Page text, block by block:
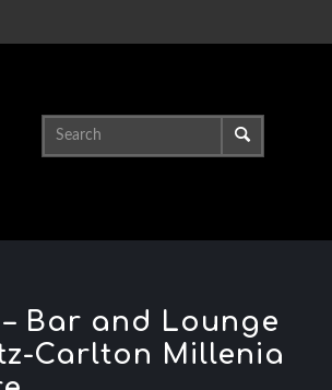
Bar and Lounge
Carlton Millenia